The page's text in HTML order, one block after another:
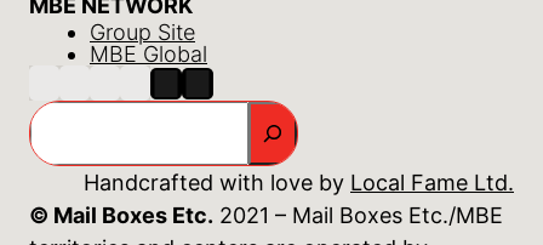
MBE NETWORK
Group Site
MBE Global
Search
Handcrafted with love by Local Fame Ltd.
© Mail Boxes Etc. 2021 – Mail Boxes Etc./MBE